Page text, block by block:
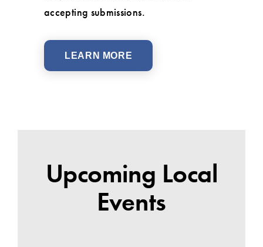
accepting submissions.
LEARN MORE
Upcoming Local
Events